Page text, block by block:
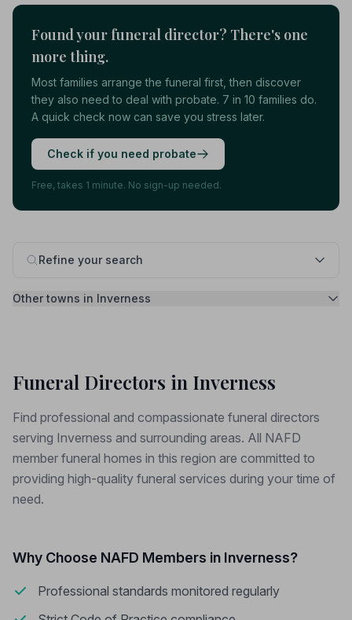
Refine your search
Other towns in Inverness
Found your funeral director? There's one
more thing.
Most families arrange the funeral first, then discover
they also need to deal with probate. 7 in 10 families do.
A quick check now can save you stress later.
Check if you need probate
Free, takes 1 minute. No sign-up needed.
Funeral Directors in Inverness
Find professional and compassionate funeral directors
serving Inverness and surrounding areas. All NAFD
member funeral homes in this region are committed to
providing high-quality funeral services during your time of
need.
Why Choose NAFD Members in Inverness?
Professional standards monitored regularly